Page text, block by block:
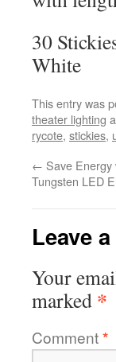
30
White
This entry was
theater lighting
rycote, stickies,
← Save
Tungsten LED
Leave
Your
marked *
Comment*